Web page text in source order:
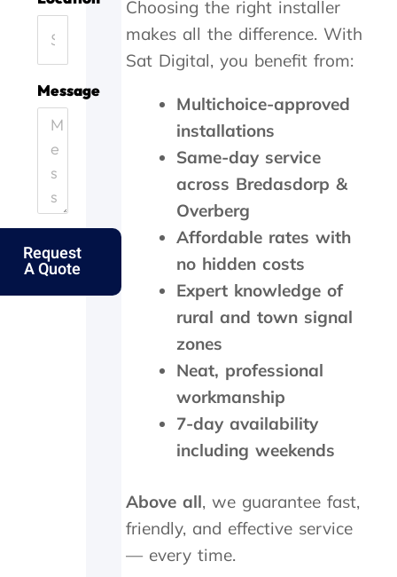
Message
Request
A Quote
a
y
H
e
w
o
n
.
h
k
l
.
f
f
c
e
n
t
l
y
a
n
d
e
r
e
c
l
y
w
i
t
i
n
2
0
t
e
c
a
m
e
o
t
t
e
s
m
d
y
,
h
c
k
e
d
Choosing the right installer
makes all the difference. With
Sat Digital, you benefit from:
Multichoice-approved
installations
Same-day service
across Bredasdorp &
Overberg
Affordable rates with
no hidden costs
Expert knowledge of
rural and town signal
zones
Neat, professional
workmanship
7-day availability
including weekends
Above all, we guarantee fast,
friendly, and effective service
— every time.